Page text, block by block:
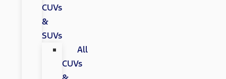
CUVs
&
SUVs
All
CUVs